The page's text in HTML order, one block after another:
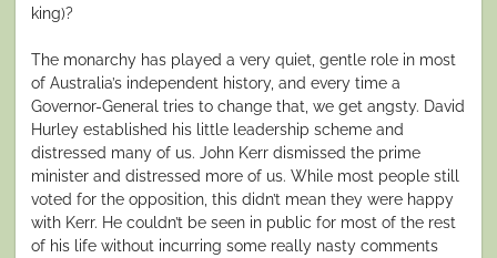
king)?
The monarchy has played a very quiet, gentle role in most
of Australia’s independent history, and every time a
Governor-General tries to change that, we get angsty. David
Hurley established his little leadership scheme and
distressed many of us. John Kerr dismissed the prime
minister and distressed more of us. While most people still
voted for the opposition, this didn’t mean they were happy
with Kerr. He couldn’t be seen in public for most of the rest
of his life without incurring some really nasty comments